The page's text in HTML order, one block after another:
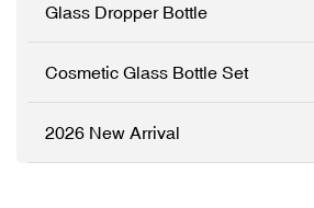
Aesthetic ✓ Eco-Friendly &
Glass Dropper Bottle
Cosmetic Glass Bottle Set
2026 New Arrival